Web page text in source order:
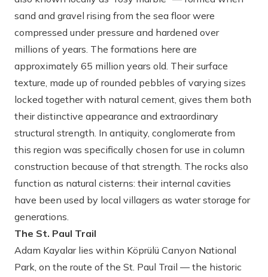
sand and gravel rising from the sea floor were
compressed under pressure and hardened over
millions of years. The formations here are
approximately 65 million years old. Their surface
texture, made up of rounded pebbles of varying sizes
locked together with natural cement, gives them both
their distinctive appearance and extraordinary
structural strength. In antiquity, conglomerate from
this region was specifically chosen for use in column
construction because of that strength. The rocks also
function as natural cisterns: their internal cavities
have been used by local villagers as water storage for
generations.
The St. Paul Trail
Adam Kayalar lies within Köprülü Canyon National
Park, on the route of the St. Paul Trail — the historic